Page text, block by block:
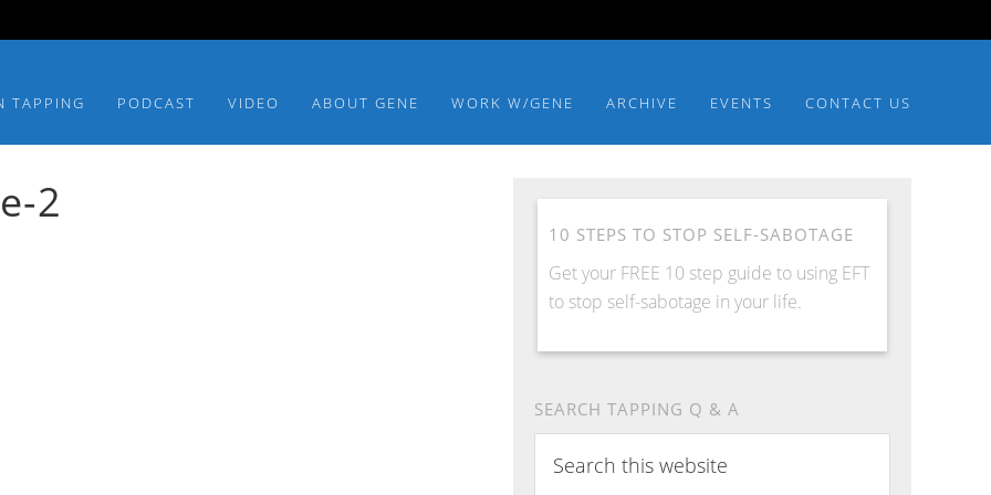
TAPPING PODCAST VIDEO ABOUT GENE WORK W/GENE ARCHIVE EVENTS CONTACT US
2
10 STEPS TO STOP SELF-SABOTAGE
Get your FREE 10 step guide to using EFT
to stop self-sabotage in your life.
SEARCH TAPPING Q & A
this